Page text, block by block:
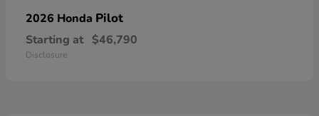
2026 Honda Pilot
Starting at $46,790
Disclosure